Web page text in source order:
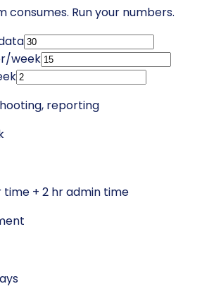
consumes. Run your numbers.
week
reporting
time + 2 hradmin time